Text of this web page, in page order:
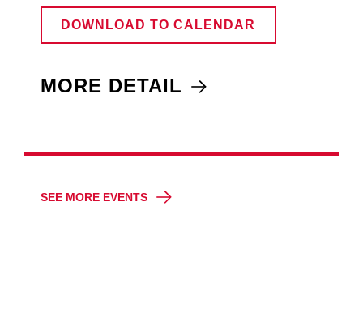
DOWNLOAD TO CALENDAR
MORE DETAIL
SEE MORE EVENTS